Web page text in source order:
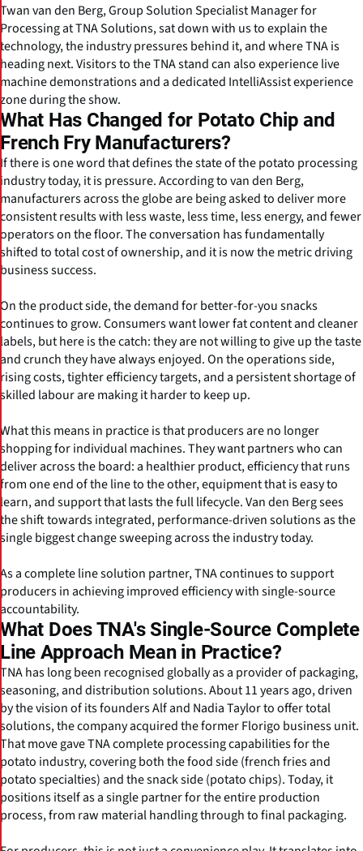
Twan van den Berg, Group Solution Specialist Manager for
Processing at TNA Solutions, sat down with us to explain the
technology, the industry pressures behind it, and where TNA is
heading next. Visitors to the TNA stand can also experience live
machine demonstrations and a dedicated IntelliAssist experience
zone during the show.
What Has Changed for Potato Chip and
French Fry Manufacturers?
If there is one word that defines the state of the potato processing
industry today, it is pressure. According to van den Berg,
manufacturers across the globe are being asked to deliver more
consistent results with less waste, less time, less energy, and fewer
operators on the floor. The conversation has fundamentally
shifted to total cost of ownership, and it is now the metric driving
business success.
On the product side, the demand for better-for-you snacks
continues to grow. Consumers want lower fat content and cleaner
labels, but here is the catch: they are not willing to give up the taste
and crunch they have always enjoyed. On the operations side,
rising costs, tighter efficiency targets, and a persistent shortage of
skilled labour are making it harder to keep up.
What this means in practice is that producers are no longer
shopping for individual machines. They want partners who can
deliver across the board: a healthier product, efficiency that runs
from one end of the line to the other, equipment that is easy to
learn, and support that lasts the full lifecycle. Van den Berg sees
the shift towards integrated, performance-driven solutions as the
single biggest change sweeping across the industry today.
As a complete line solution partner, TNA continues to support
producers in achieving improved efficiency with single-source
accountability.
What Does TNA's Single-Source Complete
Line Approach Mean in Practice?
TNA has long been recognised globally as a provider of packaging,
seasoning, and distribution solutions. About 11 years ago, driven
by the vision of its founders Alf and Nadia Taylor to offer total
solutions, the company acquired the former Florigo business unit.
That move gave TNA complete processing capabilities for the
potato industry, covering both the food side (french fries and
potato specialties) and the snack side (potato chips). Today, it
positions itself as a single partner for the entire production
process, from raw material handling through to final packaging.